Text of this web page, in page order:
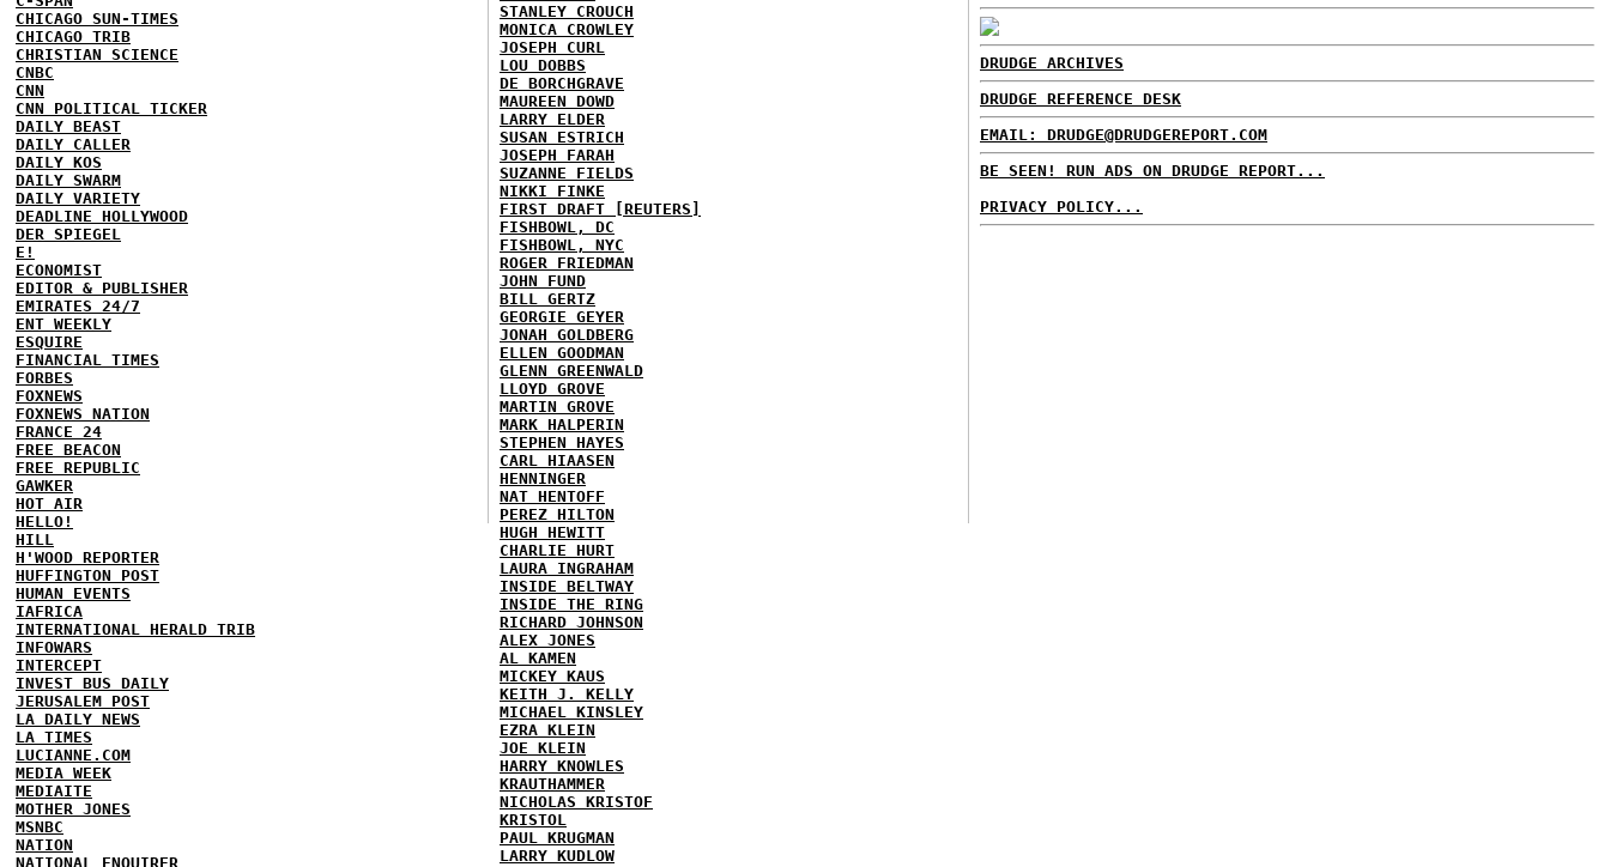
CHICAGO SUN-TIMES
CHICAGO TRIB
CHRISTIAN SCIENCE
CNBC
CNN
CNN POLITICAL TICKER
DAILY BEAST
DAILY CALLER
DAILY KOS
DAILY SWARM
DAILY VARIETY
DEADLINE HOLLYWOOD
DER SPIEGEL
E!
ECONOMIST
EDITOR & PUBLISHER
EMIRATES 24/7
ENT WEEKLY
ESQUIRE
FINANCIAL TIMES
FORBES
FOXNEWS
FOXNEWS NATION
FRANCE 24
FREE BEACON
FREE REPUBLIC
GAWKER
HOT AIR
HELLO!
HILL
H'WOOD REPORTER
HUFFINGTON POST
HUMAN EVENTS
IAFRICA
INTERNATIONAL HERALD TRIB
INFOWARS
INTERCEPT
INVEST BUS DAILY
JERUSALEM POST
LA DAILY NEWS
LA TIMES
LUCIANNE.COM
MEDIA WEEK
MEDIAITE
MOTHER JONES
MSNBC
NATION
NATIONAL ENQUIRER
STANLEY CROUCH
MONICA CROWLEY
JOSEPH CURL
LOU DOBBS
DE BORCHGRAVE
MAUREEN DOWD
LARRY ELDER
SUSAN ESTRICH
JOSEPH FARAH
SUZANNE FIELDS
NIKKI FINKE
FIRST DRAFT [REUTERS]
FISHBOWL, DC
FISHBOWL, NYC
ROGER FRIEDMAN
JOHN FUND
BILL GERTZ
GEORGIE GEYER
JONAH GOLDBERG
ELLEN GOODMAN
GLENN GREENWALD
LLOYD GROVE
MARTIN GROVE
MARK HALPERIN
STEPHEN HAYES
CARL HIAASEN
HENNINGER
NAT HENTOFF
PEREZ HILTON
HUGH HEWITT
CHARLIE HURT
LAURA INGRAHAM
INSIDE BELTWAY
INSIDE THE RING
RICHARD JOHNSON
ALEX JONES
AL KAMEN
MICKEY KAUS
KEITH J. KELLY
MICHAEL KINSLEY
EZRA KLEIN
JOE KLEIN
HARRY KNOWLES
KRAUTHAMMER
NICHOLAS KRISTOF
KRISTOL
PAUL KRUGMAN
LARRY KUDLOW
DRUDGE ARCHIVES
DRUDGE REFERENCE DESK
EMAIL: DRUDGE@DRUDGEREPORT.COM
BE SEEN! RUN ADS ON DRUDGE REPORT...
PRIVACY POLICY...